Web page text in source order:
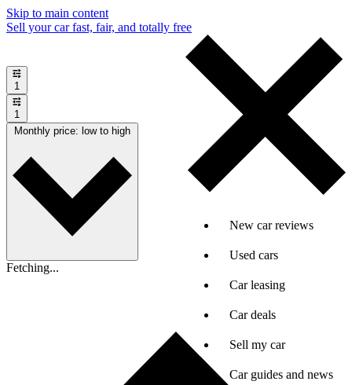
Skip to main content
Sell your car fast, fair, and totally free
New car reviews
Used cars
Car leasing
Car deals
Sell my car
Car guides and news
1
1
Monthly price: low to high
Fetching...